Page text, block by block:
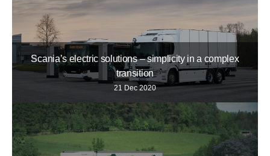
Scania’s electric solutions – simplicity in a complex
transition
21 Dec 2020